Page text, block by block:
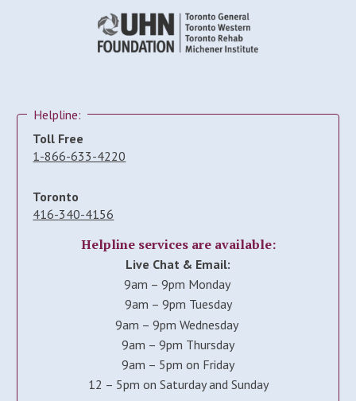
Helpline:
Toll Free
1-866-633-4220
Toronto
416-340-4156
Helpline services are available:
Live Chat & Email:
9am – 9pm Monday
9am – 9pm Tuesday
9am – 9pm Wednesday
9am – 9pm Thursday
9am – 5pm on Friday
12 – 5pm on Saturday and Sunday